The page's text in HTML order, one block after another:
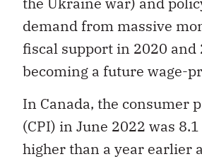
demand from massive
fiscal support in 2020 and
becoming a future wage-
In Canada, the consumer
(CPI) in June 2022 was
higher than a year earlier